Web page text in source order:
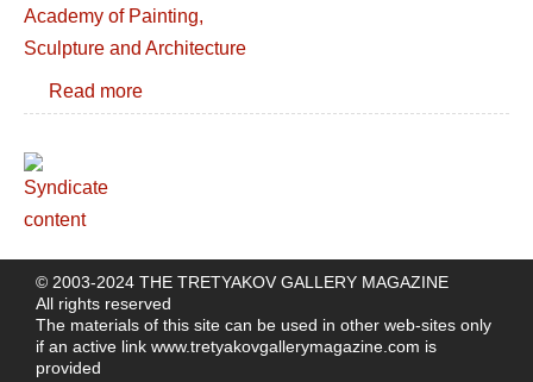
Read more
© 2003-2024 THE TRETYAKOV GALLERY MAGAZINE
All rights reserved
The materials of this site can be used in other web-sites only
if an active link www.tretyakovgallerymagazine.com is
provided